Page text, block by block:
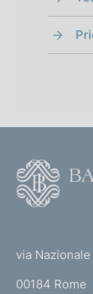
r
via Nazionale
00184 Rome